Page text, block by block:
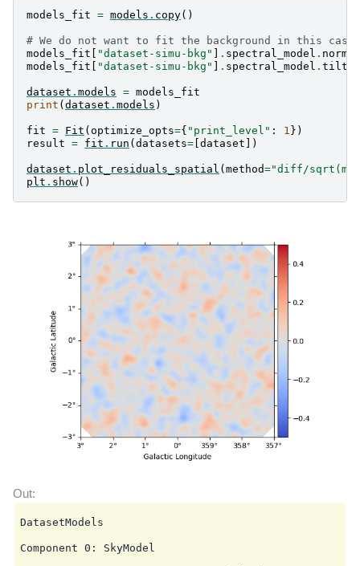
      e                     (frozen):      0.000
  Component 1: FoVBackgroundModel
    Datasets names            : ['dataset-simu']
Spectral model type       :
      tilt                  (frozen):      0.000
norm                          :      1.000
models_fit = models . copy()
# We do not want to fit the background in this
models_fit [ "dataset-simu-bkg" ] . spectral_model . norm
models_fit [ "dataset-simu-bkg" ] . spectral_model . tilt
dataset . models = models_fit
print (dataset . models )
fit = Fit ( optimize_opts={ "print_level" : 1 })
result = fit . run (datasets= [dataset ])
dataset . plot_residuals_spatial (method="diff/
plt . show()
DatasetModels
Component 0: SkyModel